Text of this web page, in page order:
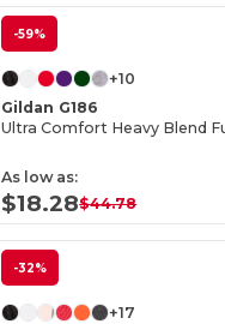
-59%
+10
Gildan G186
Ultra Comfort Heavy Blend
As low as:
$18.28$44.78
-32%
+17